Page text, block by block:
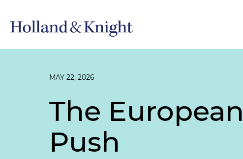
MAY 22, 2026
The
Push